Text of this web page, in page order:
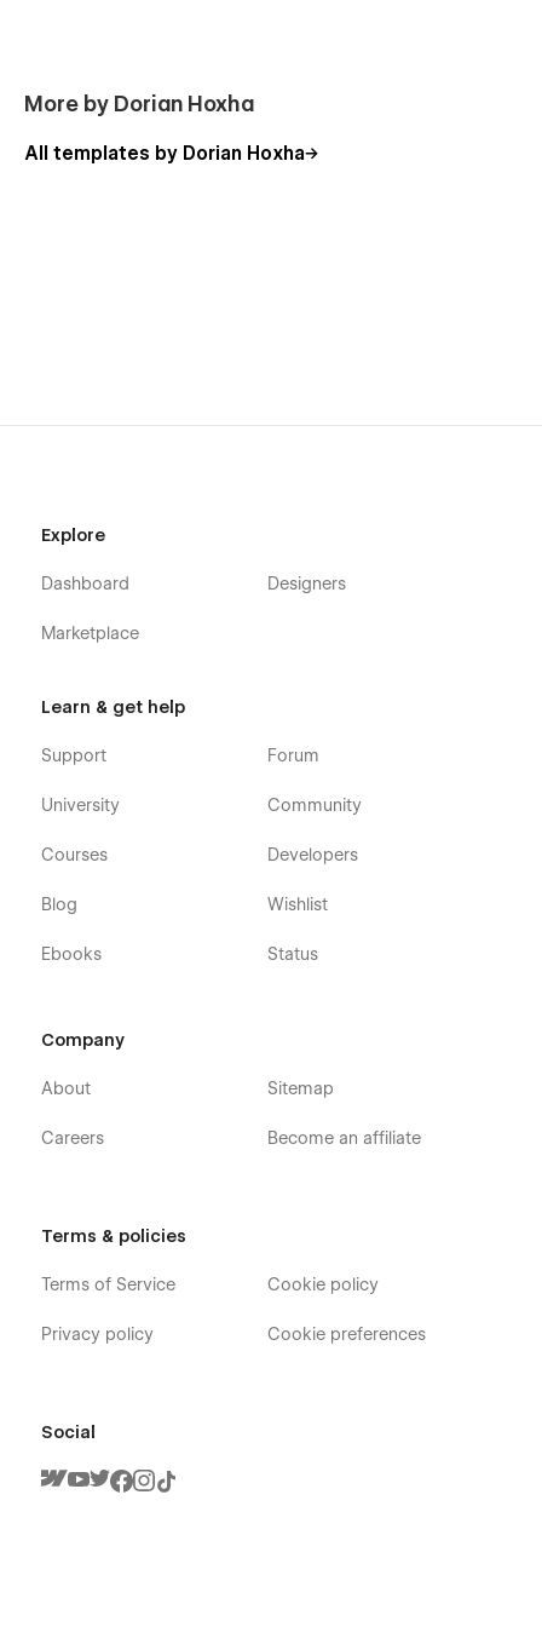
More by Dorian Hoxha
All templates by Dorian Hoxha
Explore
Dashboard
Marketplace
Designers
Learn & get help
Support
University
Courses
Blog
Ebooks
Forum
Community
Developers
Wishlist
Status
Company
About
Careers
Sitemap
Become an affiliate
Terms & policies
Terms of Service
Privacy policy
Cookie policy
Cookie preferences
Social